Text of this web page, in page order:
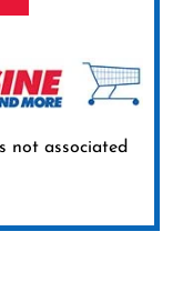
not associated